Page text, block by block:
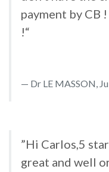
payment by CB
!“
Dr LE MASSON,
”Hi Carlos,5
great and well